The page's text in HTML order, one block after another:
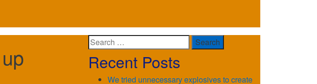
Search
for:
Recent Posts
We tried unnecessary explosives to create